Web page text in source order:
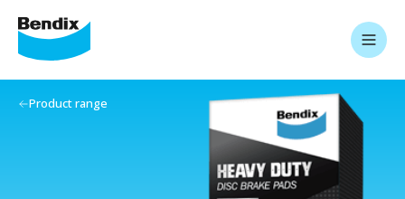
Product range